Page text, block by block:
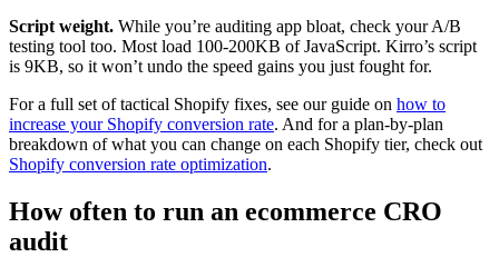
Script weight. While you’re auditing app bloat, check your A/B
testing tool too. Most load 100-200KB of JavaScript. Kirro’s script
is 9KB, so it won’t undo the speed gains you just fought for.
For a full set of tactical Shopify fixes, see our guide on how to
increase your Shopify conversion rate. And for a plan-by-plan
breakdown of what you can change on each Shopify tier, check out
Shopify conversion rate optimization.
How often to run an ecommerce CRO
audit